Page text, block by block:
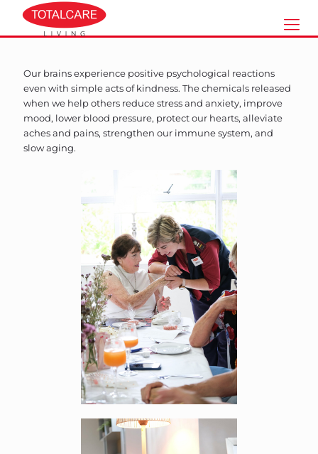
Our brains experience positive psychological reactions
even with simple acts of kindness. The chemicals released
when we help others reduce stress and anxiety, improve
mood, lower blood pressure, protect our hearts, alleviate
aches and pains, strengthen our immune system, and
slow aging.